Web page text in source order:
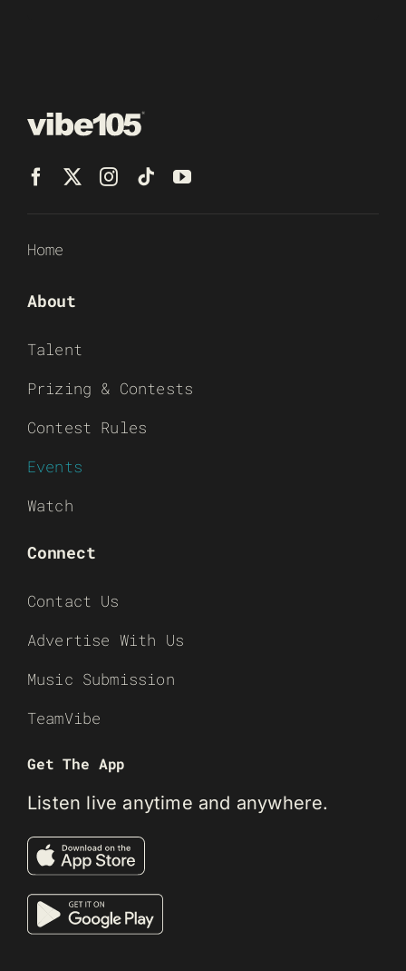
Home
About
Talent
Prizing & Contests
Contest Rules
Events
Watch
Connect
Contact Us
Advertise With Us
Music Submission
TeamVibe
Get The App
Listen live anytime and anywhere.